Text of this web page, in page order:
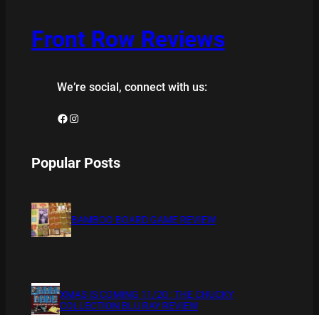
Front Row Reviews
We’re social, connect with us:
Facebook Instagram
Popular Posts
BAMBOO BOARD GAME REVIEW
XMAS IS COMING 11/20 : THE CHUCKY
COLLECTION BLU RAY REVIEW